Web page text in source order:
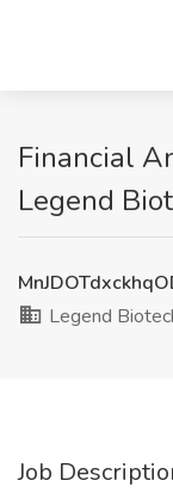
Financial
Legend
Legend
Job